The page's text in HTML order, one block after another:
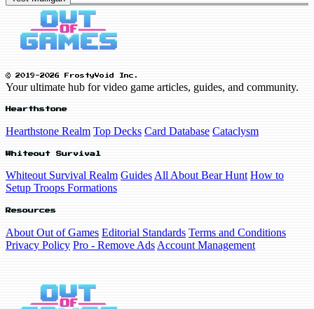
© 2019-2026 FrostyVoid Inc.
Your ultimate hub for video game articles, guides, and community.
Hearthstone
Hearthstone Realm Top Decks Card Database Cataclysm
Whiteout Survival
Whiteout Survival Realm Guides All About Bear Hunt How to
Setup Troops Formations
Resources
About Out of Games Editorial Standards Terms and Conditions
Privacy Policy Pro - Remove Ads Account Management